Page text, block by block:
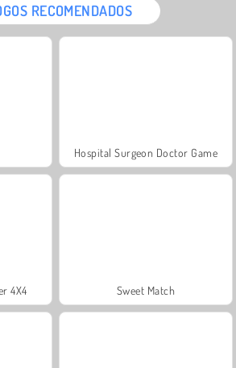
RECOMENDADOS
Hospital Surgeon Doctor Game
4X4 Sweet Match